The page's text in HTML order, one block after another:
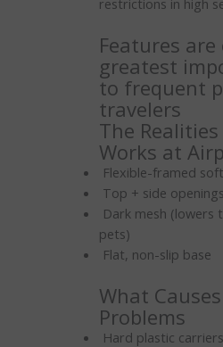
Features are
greatest
to frequent
travelers
The
Works at
Flexible-framed
Top + side openings
Dark mesh (lowers
pets)
Flat, non-slip base
What Causes
Problems
Hard plastic carriers